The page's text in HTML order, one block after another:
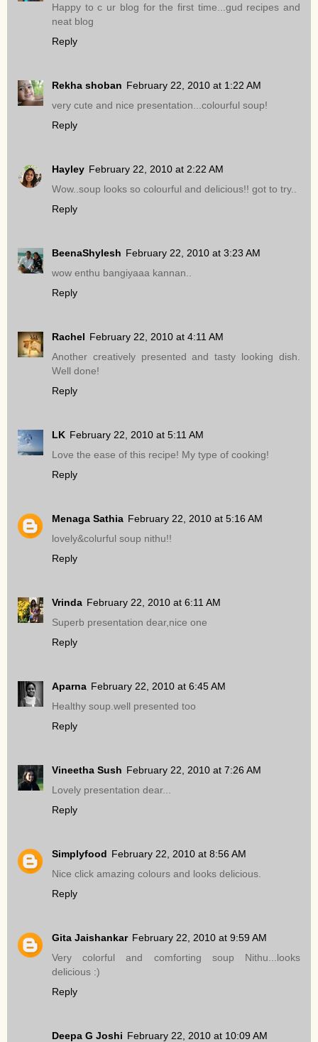
Happy to c ur blog for the first time...gud recipes and
neat blog
Reply
Rekha shoban February 22, 2010 at 1:22 AM
very cute and nice presentation...colourful soup!
Reply
Hayley February 22, 2010 at 2:22 AM
Wow..soup looks so colourful and delicious!! got to try..
Reply
BeenaShylesh February 22, 2010 at 3:23 AM
wow enthu bangiyaaa kannan..
Reply
Rachel February 22, 2010 at 4:11 AM
Another creatively presented and tasty looking dish.
Well done!
Reply
LK February 22, 2010 at 5:11 AM
Love the ease of this recipe! My type of cooking!
Reply
Menaga Sathia February 22, 2010 at 5:16 AM
lovely&colurful soup nithu!!
Reply
Vrinda February 22, 2010 at 6:11 AM
Superb presentation dear,nice one
Reply
Aparna February 22, 2010 at 6:45 AM
Healthy soup.well presented too
Reply
Vineetha Sush February 22, 2010 at 7:26 AM
Lovely presentation dear...
Reply
Simplyfood February 22, 2010 at 8:56 AM
Nice click amazing colours and looks delicious.
Reply
Gita Jaishankar February 22, 2010 at 9:59 AM
Very colorful and comforting soup Nithu...looks
delicious :)
Reply
Deepa G Joshi February 22, 2010 at 10:09 AM